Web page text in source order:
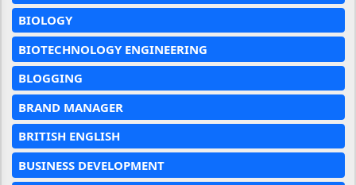
BIOLOGY
BIOTECHNOLOGY ENGINEERING
BLOGGING
BRAND MANAGER
BRITISH ENGLISH
BUSINESS DEVELOPMENT